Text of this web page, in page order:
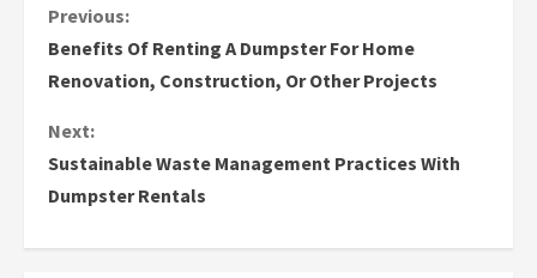
C
o
n
t
Previous:
Benefits Of Renting A Dumpster For Home
Renovation, Construction, Or Other Projects
Next:
Sustainable Waste Management Practices With
Dumpster Rentals